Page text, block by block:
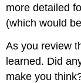
more detailed
(which would
As you review
learned. Did
make you